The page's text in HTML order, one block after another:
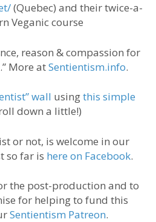
(Quebec) and their twice-a-
Veganic course
reason & compassion for
More atSentientism.info.
wall usingthis simple
down a little!)
or not, is welcome in our
so far is here on Facebook.
the post-production and to
for helping to fund this
Sentientism Patreon.